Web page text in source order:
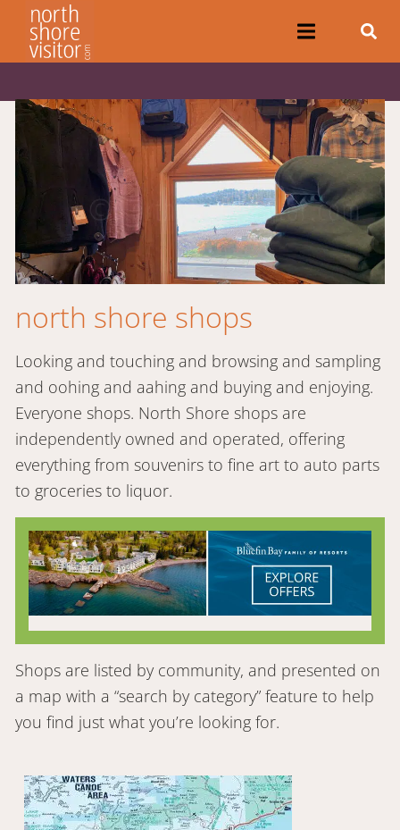
north shore shops
Looking and touching and browsing and sampling
and oohing and aahing and buying and enjoying.
Everyone shops. North Shore shops are
independently owned and operated, offering
everything from souvenirs to fine art to auto parts
to groceries to liquor.
Shops are listed by community, and presented on
a map with a “search by category” feature to help
you find just what you’re looking for.